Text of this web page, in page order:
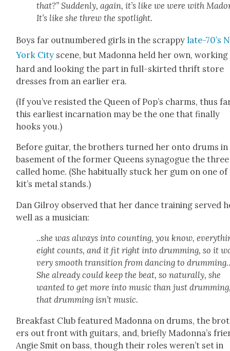
that?” Sud­den­ly, again, it’s like we were with
It’s like she threw the spot­light.
Boys far out­num­bered girls in the scrap­py late-70’s
York City scene, but Madon­na held her own, work­ing
hard and look­ing the part in full-skirt­ed thrift store
dress­es from an ear­li­er era.
(If you’ve resist­ed the Queen of Pop’s charms, thus
this ear­li­est incar­na­tion may be the one that final­ly
hooks you.)
Before gui­tar, the broth­ers turned her onto drums in
base­ment of the for­mer Queens syn­a­gogue the three
called home. (She habit­u­al­ly stuck her gum on one of
kit’s met­al stands.)
Dan Gilroy observed that her dance train­ing served
well as a musi­cian:
..she was always into count­ing, you know,
eight counts, and it fit right into drum­ming, so it
very smooth tran­si­tion from danc­ing to
She already could keep the beat, so nat­u­ral­ly, she
want­ed to get more into music than just
that drum­ming isn’t music.
Break­fast Club fea­tured Madon­na on drums, the
ers out front with gui­tars, and, briefly Madonna’s
Ang­ie Smit on bass, though their roles weren’t set in